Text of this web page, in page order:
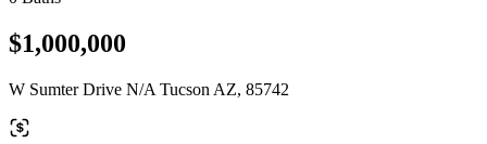
$1,000,000
W Sumter Drive N/A Tucson AZ, 85742